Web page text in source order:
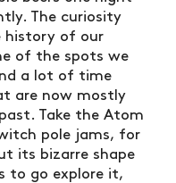
The curiosity
history of our
of the spots we
a lot of time
are now mostly
Take the Atom
pole jams, for
its bizarre shape
to go explore it,